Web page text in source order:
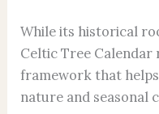
While its historical
Celtic Tree Calendar
framework that
nature and seasonal